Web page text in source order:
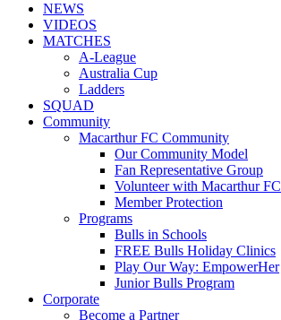
NEWS
VIDEOS
MATCHES
A-League
Australia Cup
Ladders
SQUAD
Community
Macarthur FC Community
Our Community Model
Fan Representative Group
Volunteer with Macarthur FC
Member Protection
Programs
Bulls in Schools
FREE Bulls Holiday Clinics
Play Our Way: EmpowerHer
Junior Bulls Program
Corporate
Become a Partner